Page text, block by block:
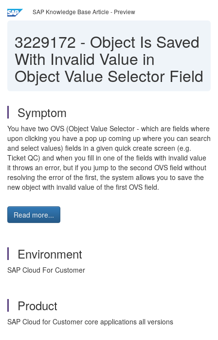
SAP Knowledge Base Article - Preview
3229172 - Object Is Saved
With Invalid Value in
Object Value Selector Field
Symptom
You have two OVS (Object Value Selector - which are fields where
upon clicking you have a pop up coming up where you can search
and select values) fields in a given quick create screen (e.g.
Ticket QC) and when you fill in one of the fields with invalid value
it throws an error, but if you jump to the second OVS field without
resolving the error of the first, the system allows you to save the
new object with invalid value of the first OVS field.
Read more...
Environment
SAP Cloud For Customer
Product
SAP Cloud for Customer core applications all versions